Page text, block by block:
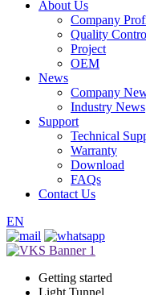
About Us
Company
Quality
Project
OEM
News
Company
Industry News
Support
Technical
Warranty
Download
FAQs
Contact Us
EN
Getting started
Light Tunnel